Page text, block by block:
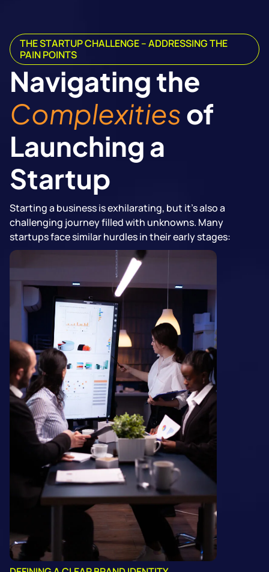
THE STARTUP CHALLENGE – ADDRESSING THE
PAIN POINTS
Navigating the
Complexitiesof
Launching a
Startup
Starting a business is exhilarating, but it's also a
challenging journey filled with unknowns. Many
startups face similar hurdles in their early stages: